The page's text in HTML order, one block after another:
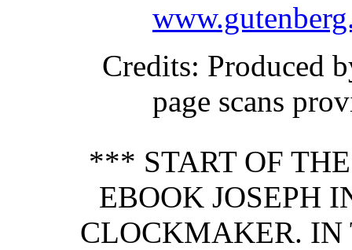
Credits: Produced
page scans
*** START OF
EBOOK JOSEPH
CLOCKMAKER. IN